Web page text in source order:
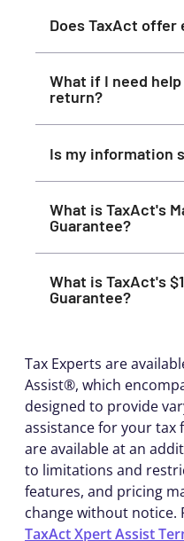
Does TaxAct
What if I need
return?
Is my information
What is TaxAct's
Guarantee?
What is TaxAct's
Guarantee?
Tax Experts are
Assist®, which
designed to provide
assistance for your tax
are available at an
to limitations and
features, and pricing
change without notice.
TaxAct Xpert Assist